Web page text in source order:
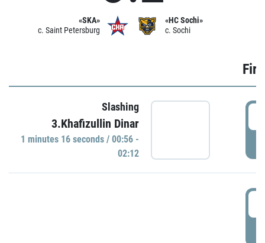
«SKA»
c. Saint Petersburg
«HC Sochi»
c. Sochi
Slashing
3.Khafizullin Dinar
1 minutes 16 seconds / 00:56 -
02:12